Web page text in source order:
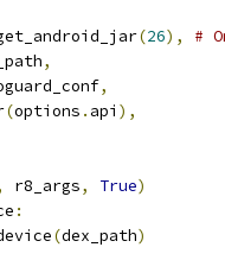
(26),
#
,
,
(options . api ),
r8_args, True)
:
(dex_path)